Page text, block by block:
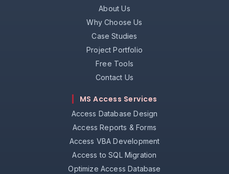
About Us
Why Choose Us
Case Studies
Project Portfolio
Free Tools
Contact Us
MS Access Services
Access Database Design
Access Reports & Forms
Access VBA Development
Access to SQL Migration
Optimize Access Database